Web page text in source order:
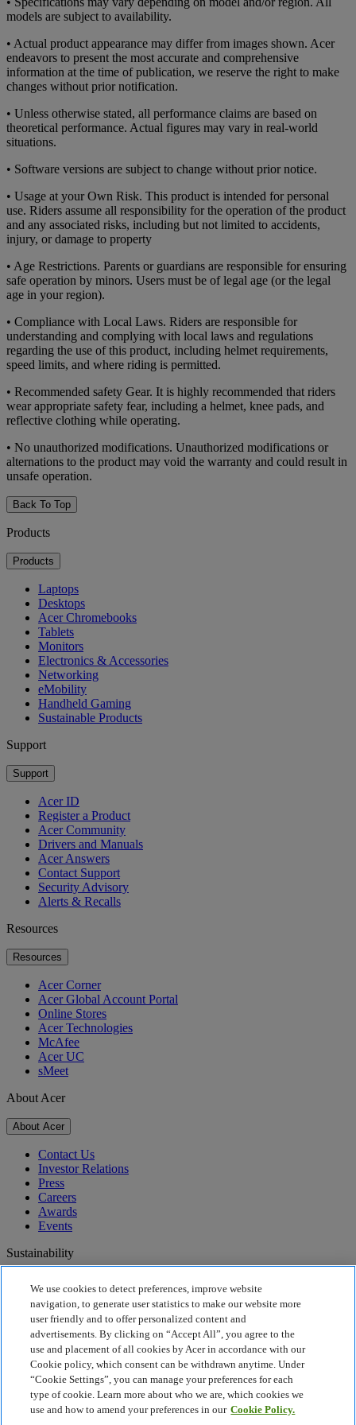
models are subject to availability.
• Actual product appearance may differ from images shown. Acer
endeavors to present the most accurate and comprehensive
information at the time of publication, we reserve the right to make
changes without prior notification.
• Unless otherwise stated, all performance claims are based on
theoretical performance. Actual figures may vary in real-world
situations.
• Software versions are subject to change without prior notice.
• Usage at your Own Risk. This product is intended for personal
use. Riders assume all responsibility for the operation of the product
and any associated risks, including but not limited to accidents,
injury, or damage to property
• Age Restrictions. Parents or guardians are responsible for ensuring
safe operation by minors. Users must be of legal age (or the legal
age in your region).
• Compliance with Local Laws. Riders are responsible for
understanding and complying with local laws and regulations
regarding the use of this product, including helmet requirements,
speed limits, and where riding is permitted.
• Recommended safety Gear. It is highly recommended that riders
wear appropriate safety fear, including a helmet, knee pads, and
reflective clothing while operating.
• No unauthorized modifications. Unauthorized modifications or
alternations to the product may void the warranty and could result in
unsafe operation.
Back To Top
Products
Products
Laptops
Desktops
Acer Chromebooks
Tablets
Monitors
Electronics & Accessories
Networking
eMobility
Handheld Gaming
Sustainable Products
Support
Support
Acer ID
Register a Product
Acer Community
Drivers and Manuals
Acer Answers
Contact Support
Security Advisory
Alerts & Recalls
Resources
Resources
Acer Corner
Acer Global Account Portal
Online Stores
Acer Technologies
McAfee
Acer UC
sMeet
About Acer
About Acer
Contact Us
Investor Relations
Press
Careers
Awards
Events
Sustainability
Corporate Social Responsibility
Product Carbon Footprint
Project Humanity
Earthion
Recycling
Privacy Policy
Cookie Policy
We use cookies to detect preferences, improve website
navigation, to generate user statistics to make our website more
user friendly and to offer personalized content and
advertisements. By clicking on “Accept All”, you agree to the
use and placement of all cookies by Acer in accordance with our
Cookie policy, which consent can be withdrawn anytime. Under
“Cookie Settings”, you can manage your preferences for each
type of cookie. Learn more about who we are, which cookies we
use and how to amend your preferences in our Cookie Policy.